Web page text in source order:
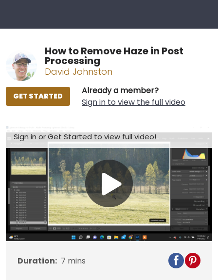
How to Remove Haze in Post
Processing
David Johnston
Already a member?
Sign in to view the full video
GET STARTED
Sign in orGet Started to view full video!
Play
Video
Duration: 7 mins